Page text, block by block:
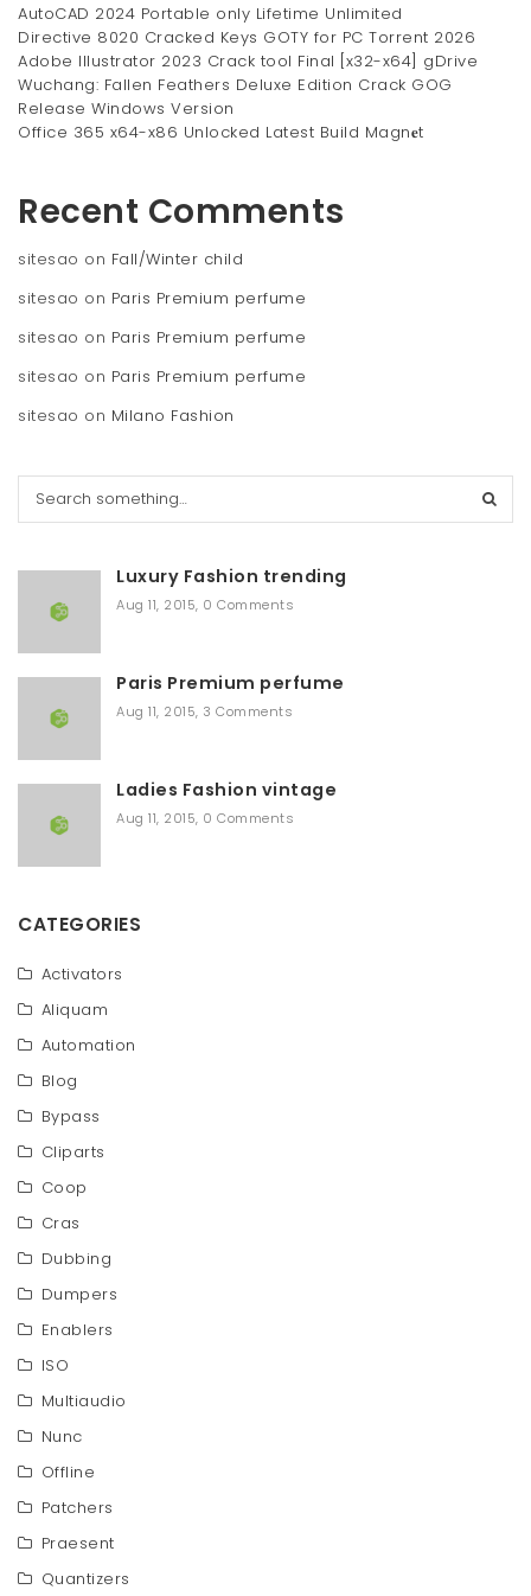
AutoCAD 2024 Portable only Lifetime Unlimited
Directive 8020 Cracked Keys GOTY for PC Torrent 2026
Adobe Illustrator 2023 Crack tool Final [x32-x64] gDrive
Wuchang: Fallen Feathers Deluxe Edition Crack GOG
Release Windows Version
Office 365 x64-x86 Unlocked Latest Build Magn𝐞t
Recent Comments
sitesao on Fall/Winter child
sitesao on Paris Premium perfume
sitesao on Paris Premium perfume
sitesao on Paris Premium perfume
sitesao on Milano Fashion
Luxury Fashion trending
Aug 11, 2015, 0 Comments
Paris Premium perfume
Aug 11, 2015, 3 Comments
Ladies Fashion vintage
Aug 11, 2015, 0 Comments
CATEGORIES
Activators
Aliquam
Automation
Blog
Bypass
Cliparts
Coop
Cras
Dubbing
Dumpers
Enablers
ISO
Multiaudio
Nunc
Offline
Patchers
Praesent
Quantizers